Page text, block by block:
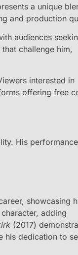
a unique
and production
audiences
challenge him,
interested in
offering free
His
showcasing
adding
(2017)
his dedication to